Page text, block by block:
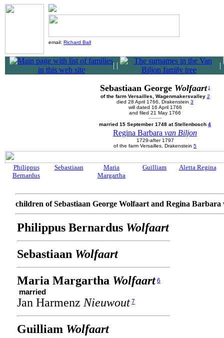
email: Richard Ball
| | |
Sebastiaan George Wolfaart 1
of the farm Versailles, Wagenmakersvalley 2
died 28 April 1766, Drakenstein 3
will dated 16 April 1766
and filed 21 May 1766
married 15 September 1748 at Stellenbosch 4
Regina Barbara van Biljon
1729-after 1797
of the farm Versailles, Drakenstein 5
Philippus
Bernardus
Sebastiaan
Maria
Margartha
Guilliam Aletta Regina
children of Sebastiaan George Wolfaart and Regina
Philippus Bernardus Wolfaart
Sebastiaan Wolfaart
Maria Margartha Wolfaart 6
married
Jan Harmenz Nieuwout 7
Guilliam Wolfaart